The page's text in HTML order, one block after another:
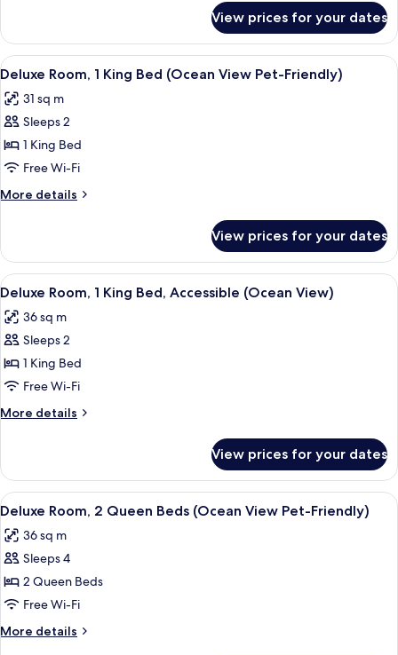
(Ocean
View)
Room,
Queen
(Ocean
View)
View prices for your dates
View
all
photos
for
Deluxe
Room,
1
King
(Ocean
View
Pet-
Friendly)
A bedroom with a large bed, a
4
Deluxe Room, 1 King Bed (Ocean View Pet-Friendly)
31 sq m
Sleeps 2
1 King Bed
Free Wi-Fi
More details
More
Room,
King
(Ocean
View
Friendly)
View prices for your dates
View
all
photos
for
Deluxe
Room,
1
King
Accessible
(Ocean
View)
A hotel room with a large bed, a
4
Deluxe Room, 1 King Bed, Accessible (Ocean View)
36 sq m
Sleeps 2
1 King Bed
Free Wi-Fi
More details
More
Room,
King
Accessible
(Ocean
View prices for your dates
View
all
photos
for
Deluxe
Room,
2
Queen
A hotel room with two beds, a
5
Deluxe Room, 2 Queen Beds (Ocean View Pet-Friendly)
36 sq m
Sleeps 4
2 Queen Beds
Free Wi-Fi
More details
More